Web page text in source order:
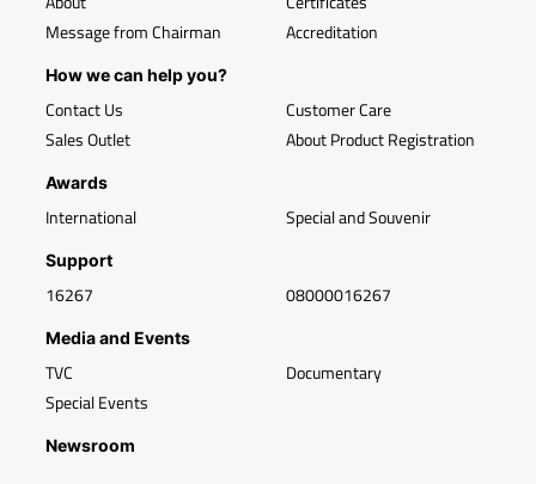
Message from Chairman
Accreditation
How we can help you?
Contact Us
Sales Outlet
Customer Care
About Product Registration
Awards
International Special and Souvenir
Support
16267 08000016267
Media and Events
TVC
Special Events
Documentary
Newsroom